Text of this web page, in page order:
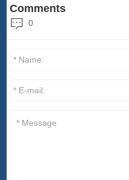
Comments
0